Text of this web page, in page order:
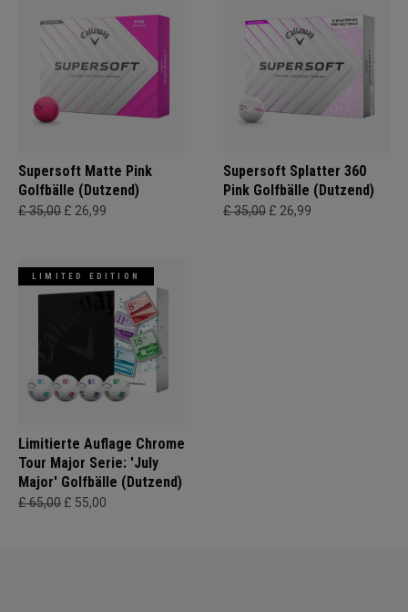
Supersoft Matte Pink
Golfbälle (Dutzend)
£ 35,00 £ 26,99
Supersoft Splatter 360
Pink Golfbälle (Dutzend)
£ 35,00 £ 26,99
LIMITED EDITION
Limitierte Auflage Chrome
Tour Major Serie: 'July
Major' Golfbälle (Dutzend)
£ 65,00 £ 55,00